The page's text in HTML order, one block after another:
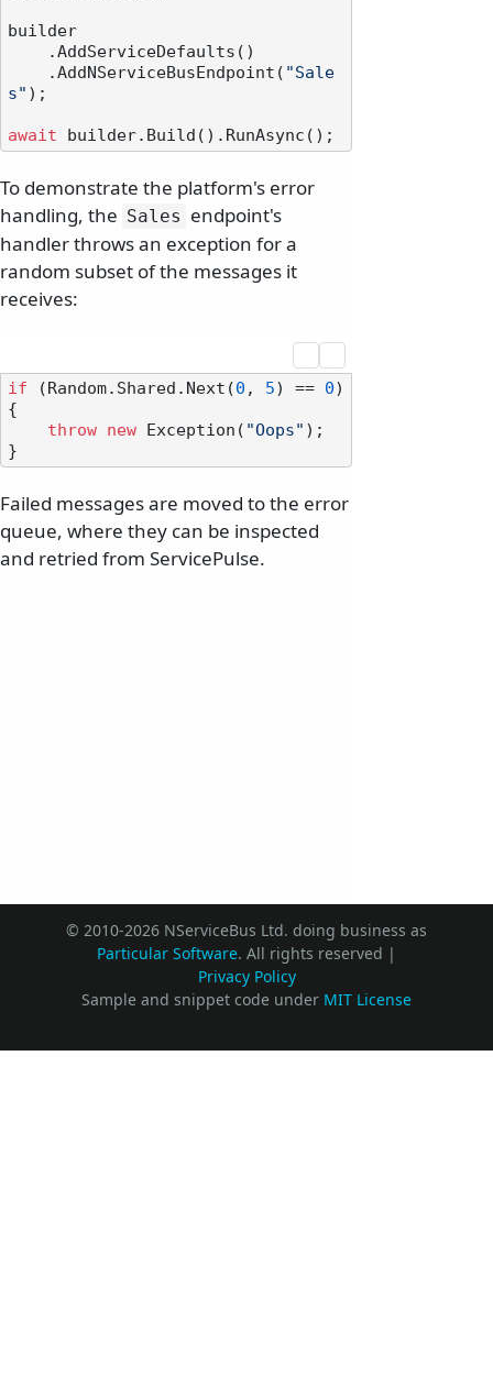
builder
    .AddNServiceBusEndpoint(
"Sale
s" );
await
To demonstrate the platform's error
handling, the Sales endpoint's
handler throws an exception for a
random subset of the messages it
receives:
if (Random.Shared.Next(0 , 5) == 0)
{
throw
new Exception( "Oops" );
Failed messages are moved to the error
queue, where they can be inspected
and retried from ServicePulse.
© 2010-2026 NServiceBus Ltd. doing business as
Particular Software. All rights reserved |
Privacy Policy
Sample and snippet code under MIT License